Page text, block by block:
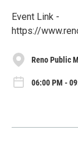
Event Link -
https://
Reno Public
06:00 PM -